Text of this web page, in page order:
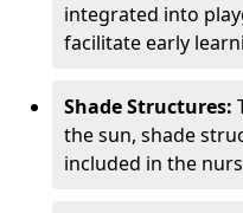
integrated into
facilitate early
Shade Structures:
the sun, shade
included in the